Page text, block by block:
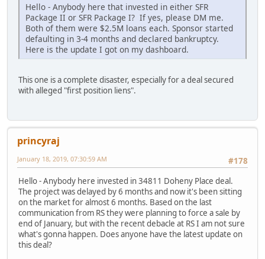
Hello - Anybody here that invested in either SFR
Package II or SFR Package I? If yes, please DM me.
Both of them were $2.5M loans each. Sponsor started
defaulting in 3-4 months and declared bankruptcy.
Here is the update I got on my dashboard.
This one is a complete disaster, especially for a deal secured
with alleged "first position liens".
princyraj
#178
January 18, 2019, 07:30:59 AM
Hello - Anybody here invested in 34811 Doheny Place deal.
The project was delayed by 6 months and now it's been sitting
on the market for almost 6 months. Based on the last
communication from RS they were planning to force a sale by
end of January, but with the recent debacle at RS I am not sure
what's gonna happen. Does anyone have the latest update on
this deal?